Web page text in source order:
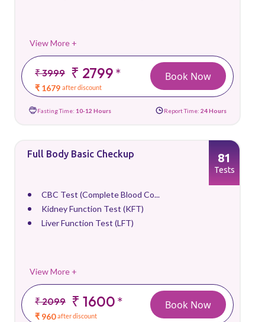
View More +
₹ 3999 ₹ 2799*
₹ 1679 after discount
Book Now
Fasting Time: 10-12 Hours Report Time: 24 Hours
Full Body Basic Checkup
CBC Test (Complete Blood Co...
Kidney Function Test (KFT)
Liver Function Test (LFT)
View More +
₹ 2099 ₹ 1600*
₹ 960 after discount
81
Tests
Book Now